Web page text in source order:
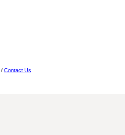
/ Contact Us